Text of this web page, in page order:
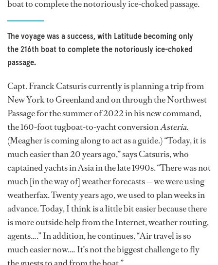
boat to complete the notoriously ice-choked passage.
The voyage was a success, with Latitude becoming only
the 216th boat to complete the notoriously ice-choked
passage.
Capt. Franck Catsuris currently is planning a trip from
New York to Greenland and on through the Northwest
Passage for the summer of 2022 in his new command,
the 160-foot tugboat-to-yacht conversionAsteria.
(Meagher is coming along to act as a guide.) “Today, it is
much easier than 20 years ago,” says Catsuris, who
captained yachts in Asia in the late 1990s. “There was not
much [in the way of] weather forecasts — we were using
weatherfax. Twenty years ago, we used to plan weeks in
advance. Today, I think is a little bit easier because there
is more outside help from the Internet, weather routing,
agents….” In addition, he continues, “Air travel is so
much easier now.… It’s not the biggest challenge to fly